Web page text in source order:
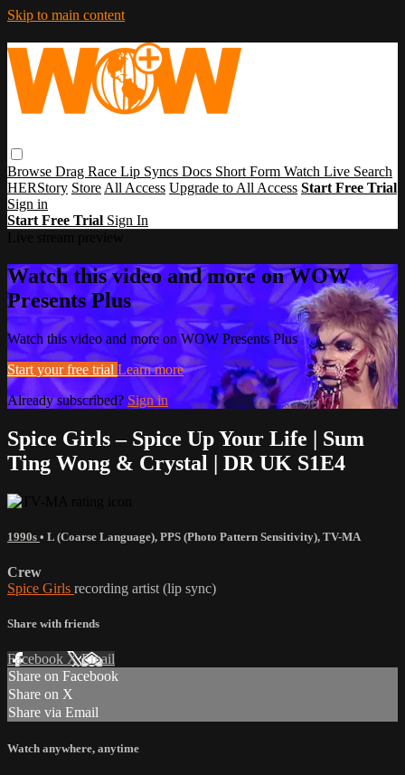
Skip to main content
Browse Drag Race Lip Syncs Docs Short Form Watch Live Search
HERStory Store All Access Upgrade to All Access Start Free Trial
Sign in
Start Free Trial Sign In
Watch this video and more on WOW
Presents Plus
Watch this video and more on WOW Presents Plus
Start your free trial Learn more
Already subscribed? Sign in
Spice Girls – Spice Up Your Life | Sum
Ting Wong & Crystal | DR UK S1E4
1990s • L (Coarse Language), PPS (Photo Pattern Sensitivity), TV-MA
Crew
Spice Girls recording artist (lip sync)
Share with friends
Facebook XEmail
Share on Facebook
Share on X
Share via Email
Watch anywhere, anytime